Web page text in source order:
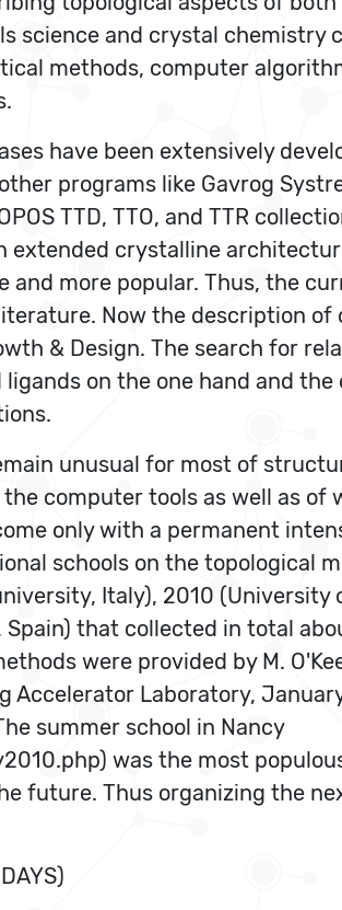
science and crystal chemistry
methods, computer
have been extensively
programs like Gavrog
TTD, TTO, and TTR
crystalline
more popular. Thus, the
Now the description
& Design. The search for
on the one hand and
unusual for most of
computer tools as well as
only with a permanent
schools on the topological
Italy), 2010 (University
Spain) that collected in total
were provided by M.
Accelerator Laboratory,
summer school in Nancy
was the most
future. Thus organizing the